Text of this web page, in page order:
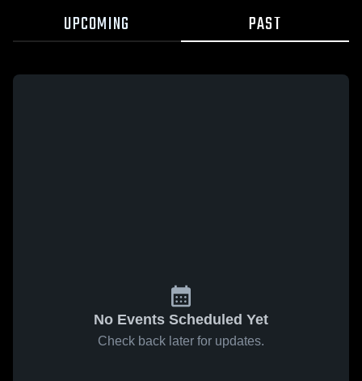
UPCOMING PAST
No Events Scheduled Yet
Check back later for updates.